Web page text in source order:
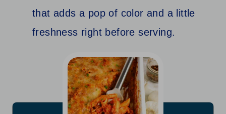
that adds a pop of color and a little
freshness right before serving.